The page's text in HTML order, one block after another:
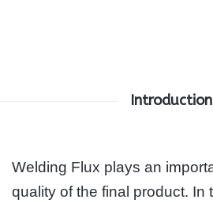
Introduction
Welding Flux plays an
quality of the final product. In